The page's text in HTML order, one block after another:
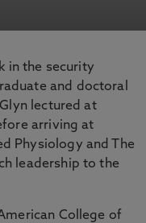
in the security
and doctoral
lectured at
arriving at
Physiology and The
leadership to the
College of